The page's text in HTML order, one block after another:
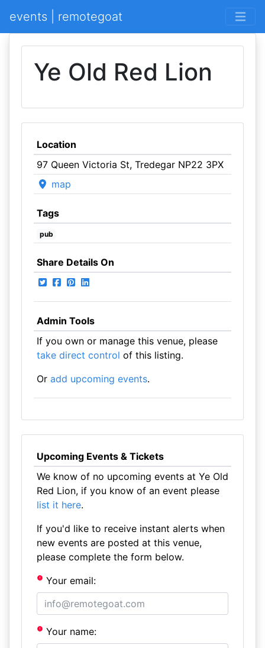
events | remotegoat
Ye Old Red Lion
Location
97 Queen Victoria St, Tredegar NP22 3PX
map
Tags
pub
Share Details On
Admin Tools
If you own or manage this venue, please
take direct control of this listing.
Or add upcoming events.
Upcoming Events & Tickets
We know of no upcoming events at Ye Old
Red Lion, if you know of an event please
list it here.
If you'd like to receive instant alerts when
new events are posted at this venue,
please complete the form below.
Your email:
Your name: